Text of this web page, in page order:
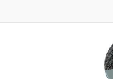
My
Can't,
Jacob